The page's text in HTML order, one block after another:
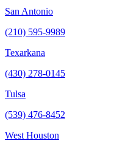
San Antonio
(210) 595-9989
Texarkana
(430) 278-0145
Tulsa
(539) 476-8452
West Houston